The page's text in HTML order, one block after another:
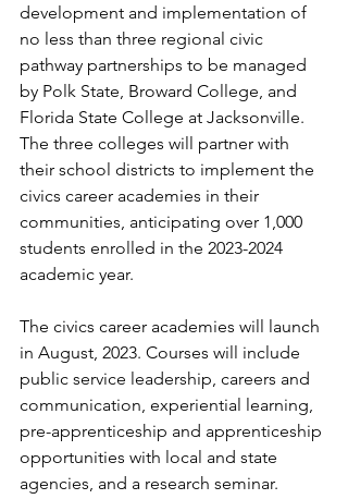
development and implementation of
no less than three regional civic
pathway partnerships to be managed
by Polk State, Broward College, and
Florida State College at Jacksonville.
The three colleges will partner with
their school districts to implement the
civics career academies in their
communities, anticipating over 1,000
students enrolled in the 2023-2024
academic year.
The civics career academies will launch
in August, 2023. Courses will include
public service leadership, careers and
communication, experiential learning,
pre-apprenticeship and apprenticeship
opportunities with local and state
agencies, and a research seminar.